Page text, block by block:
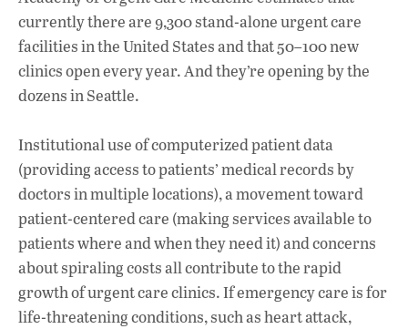
currently there are 9,300 stand-alone urgent care
facilities in the United States and that 50–100 new
clinics open every year. And they’re opening by the
dozens in Seattle.
Institutional use of computerized patient data
(providing access to patients’ medical records by
doctors in multiple locations), a movement toward
patient-centered care (making services available to
patients where and when they need it) and concerns
about spiraling costs all contribute to the rapid
growth of urgent care clinics. If emergency care is for
life-threatening conditions, such as heart attack,